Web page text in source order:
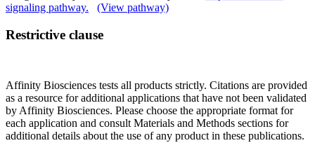
signaling pathway.
(View pathway)
Restrictive clause
Affinity Biosciences tests all products strictly. Citations are provided
as a resource for additional applications that have not been validated
by Affinity Biosciences. Please choose the appropriate format for
each application and consult Materials and Methods sections for
additional details about the use of any product in these publications.